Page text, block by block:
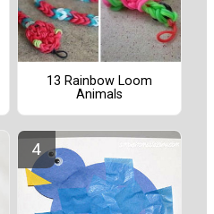
13 Rainbow Loom
Animals